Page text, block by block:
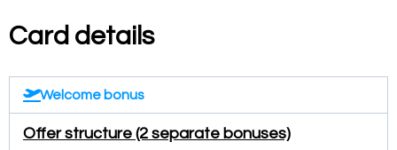
Card details
Welcome bonus
Offer structure (2 separate bonuses)